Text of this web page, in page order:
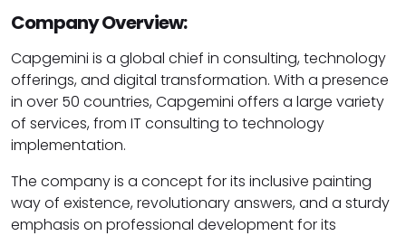
Company Overview:
Capgemini is a global chief in consulting, technology
offerings, and digital transformation. With a presence
in over 50 countries, Capgemini offers a large variety
of services, from IT consulting to technology
implementation.
The company is a concept for its inclusive painting
way of existence, revolutionary answers, and a sturdy
emphasis on professional development for its